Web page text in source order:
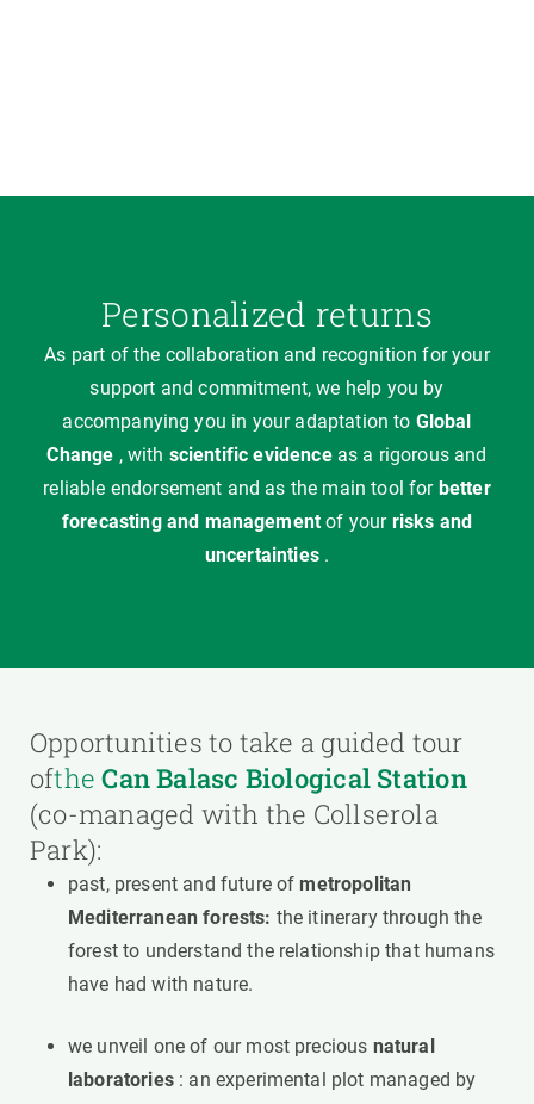
Personalized returns
As part of the collaboration and recognition for your
support and commitment, we help you by
accompanying you in your adaptation to Global
Change , with scientific evidenceas a rigorous and
reliable endorsement and as the main tool for better
forecasting and managementof your risks and
uncertainties.
Opportunities to take a guided tour
oftheCan Balasc Biological Station
(co-managed with the Collserola
Park):
past, present and future of metropolitan
Mediterranean forests: the itinerary through the
forest to understand the relationship that humans
have had with nature.
we unveil one of our most precious natural
laboratories: an experimental plot managed by